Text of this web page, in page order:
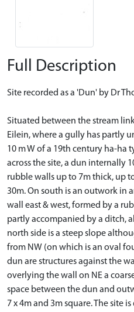
Full Description
Site recorded as a 'Dun' by Dr
Situated between the stream
Eilein, where a gully has partly
10 m W of a 19th century ha-ha
across the site, a dun internally
rubble walls up to 7m thick, up
30m. On south is an outwork in
wall east & west, formed by a
partly accompanied by a ditch,
north side is a steep slope
from NW (on which is an oval
dun are structures against the
overlying the wall on NE a
space between the dun and
7 x 4m and 3m square. The site